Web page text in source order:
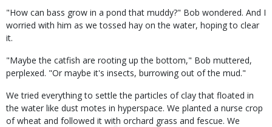
"How can bass grow in a pond that muddy?" Bob wondered. And I
worried with him as we tossed hay on the water, hoping to clear
it.
"Maybe the catfish are rooting up the bottom," Bob muttered,
perplexed. "Or maybe it's insects, burrowing out of the mud."
We tried everything to settle the particles of clay that floated in
the water like dust motes in hyperspace. We planted a nurse crop
of wheat and followed it with orchard grass and fescue. We